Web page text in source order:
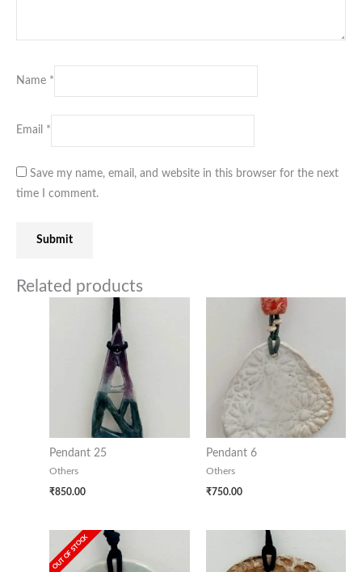
Name *
Email *
Save my name, email, and website in this browser for the next
time I comment.
Related products
Pendant 25
Others
₹850.00
Pendant 6
Others
₹750.00
OUT OF STOCK